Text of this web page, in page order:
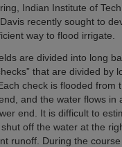
Indian Institute of
recently sought to
way to flood irrigate.
are divided into long
that are divided by
check is flooded from
and the water flows in
end. It is difficult to
off the water at the
runoff. During the